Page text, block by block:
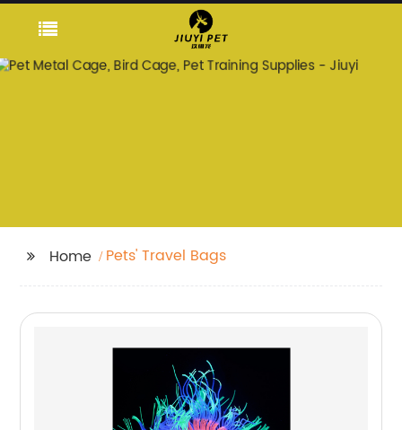
Home Pets' Travel Bags